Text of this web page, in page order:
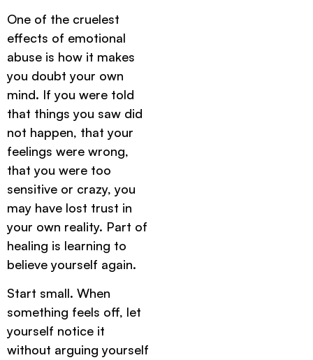
One of the cruelest
effects of emotional
abuse is how it makes
you doubt your own
mind. If you were told
that things you saw did
not happen, that your
feelings were wrong,
that you were too
sensitive or crazy, you
may have lost trust in
your own reality. Part of
healing is learning to
believe yourself again.
Start small. When
something feels off, let
yourself notice it
without arguing yourself